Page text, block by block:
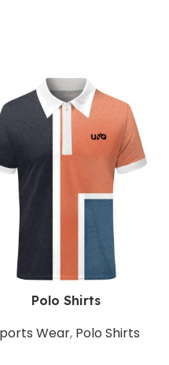
Polo Shirts
Wear, Polo Shirts